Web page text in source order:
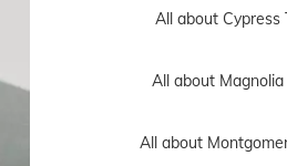
All about Cypress
All about Magnolia
All about